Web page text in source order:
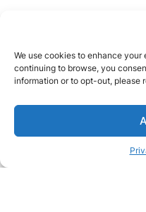
We use cookies to enhance your
continuing to browse, you
information or to opt-out, please